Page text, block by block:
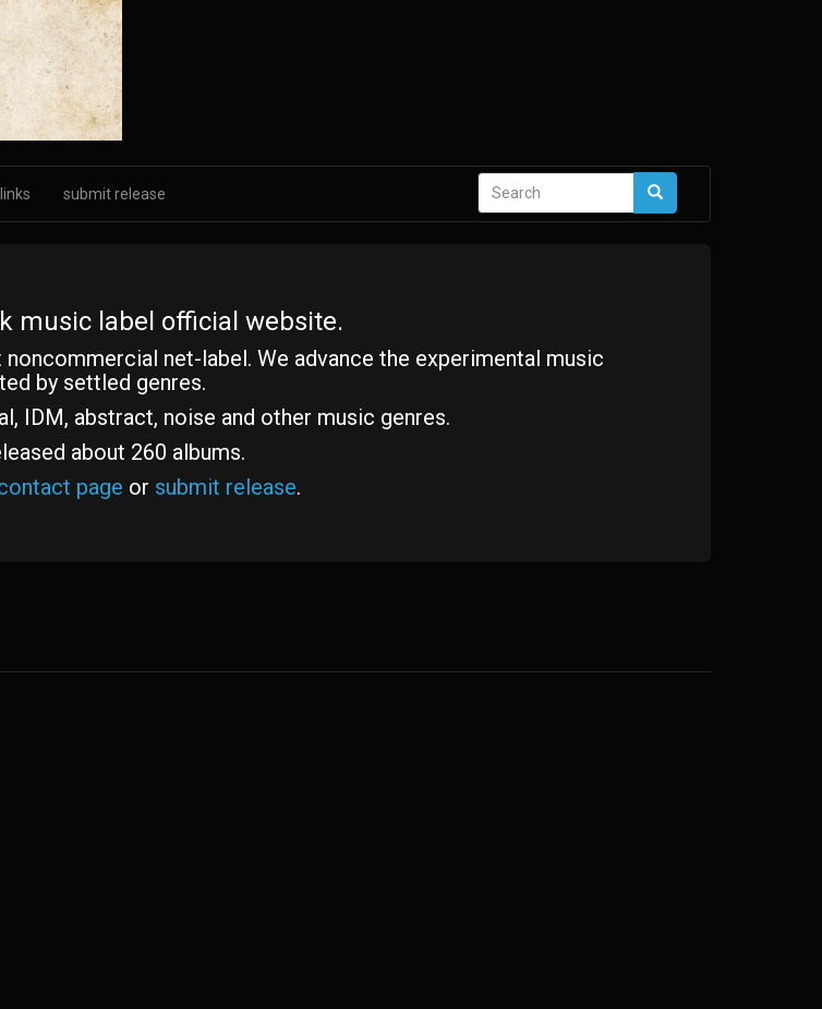
links submit release
Search
Search
music label official website.
noncommercial net-label. We advance the experimental music
by settled genres.
IDM, abstract, noise and other music genres.
about 260 albums.
page or submit release.